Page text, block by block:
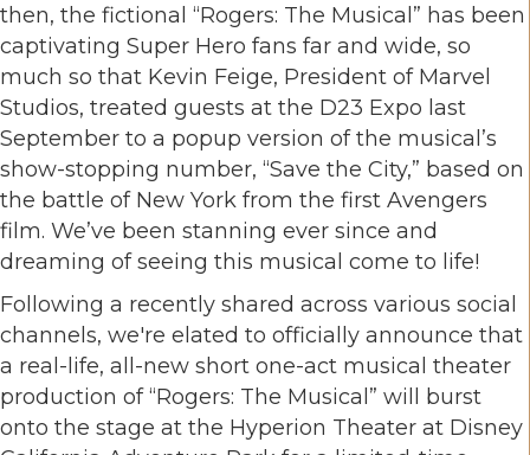
then, the fictional “Rogers: The Musical” has been
captivating Super Hero fans far and wide, so
much so that Kevin Feige, President of Marvel
Studios, treated guests at the D23 Expo last
September to a popup version of the musical’s
show-stopping number, “Save the City,” based on
the battle of New York from the first Avengers
film. We’ve been stanning ever since and
dreaming of seeing this musical come to life!
Following a recently shared across various social
channels, we're elated to officially announce that
a real-life, all-new short one-act musical theater
production of “Rogers: The Musical” will burst
onto the stage at the Hyperion Theater at Disney